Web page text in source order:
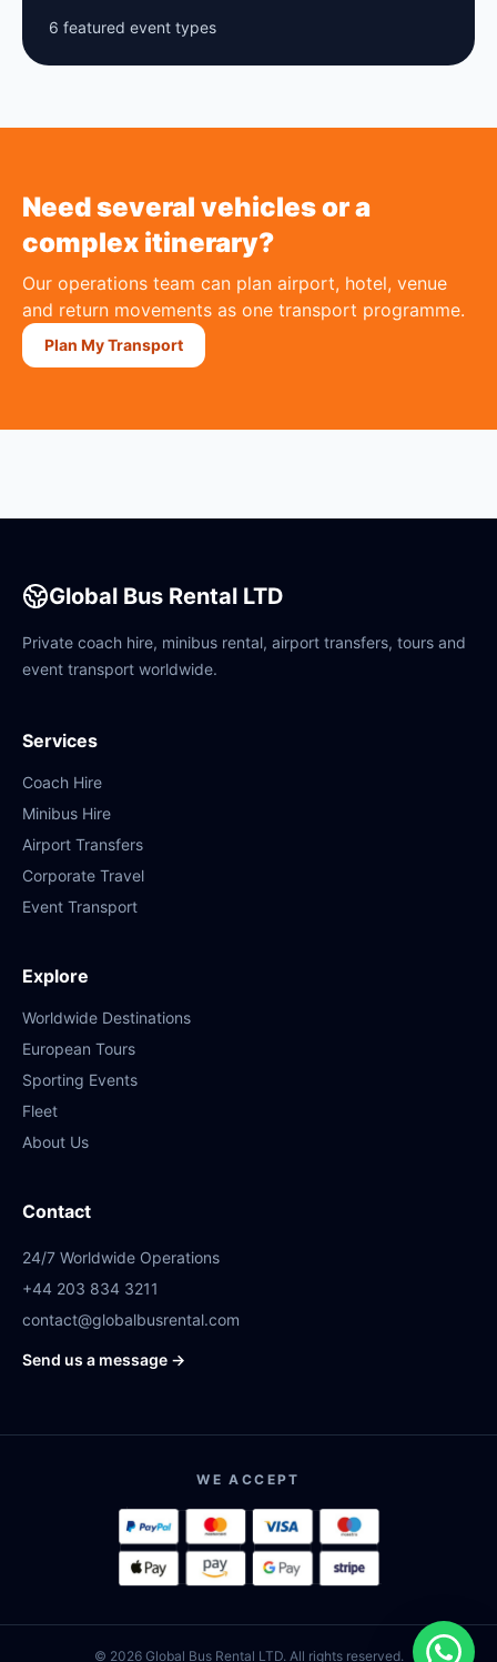
6 featured event types
Need several vehicles or a
complex itinerary?
Our operations team can plan airport, hotel, venue
and return movements as one transport programme.
Plan My Transport
Global Bus Rental LTD
Private coach hire, minibus rental, airport transfers, tours and
event transport worldwide.
Services
Coach Hire
Minibus Hire
Airport Transfers
Corporate Travel
Event Transport
Explore
Worldwide Destinations
European Tours
Sporting Events
Fleet
About Us
Contact
24/7 Worldwide Operations
+44 203 834 3211
contact@globalbusrental.com
Send us a message →
WE ACCEPT
© 2026 Global Bus Rental LTD. All rights reserved.